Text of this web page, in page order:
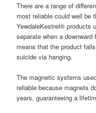
There are a range of
most reliable could well be
YewdaleKestrel® products
separate when a
means that the product
suicide via hanging.
The magnetic systems
reliable because magnets
years, guaranteeing a